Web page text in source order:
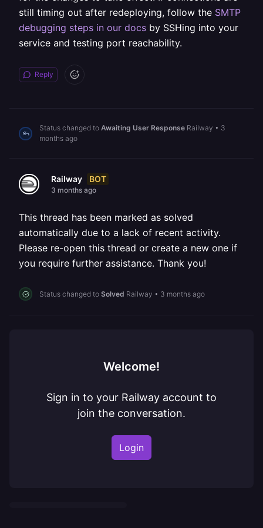
still timing out after redeploying, follow the SMTP
debugging steps in our docs by SSHing into your
service and testing port reachability.
Reply
Status changed to Awaiting User Response Railway • 3
months ago
Railway BOT
3 months ago
This thread has been marked as solved
automatically due to a lack of recent activity.
Please re-open this thread or create a new one if
you require further assistance. Thank you!
Status changed to Solved Railway • 3 months ago
Welcome!
Sign in to your Railway account to
join the conversation.
Login